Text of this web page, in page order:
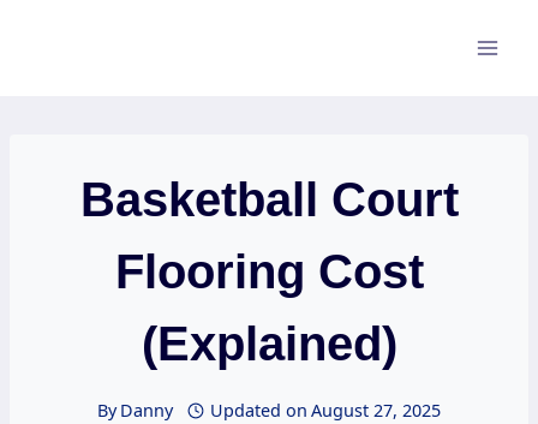
Basketball Court
Flooring Cost
(Explained)
ByDanny Updated on August 27, 2025